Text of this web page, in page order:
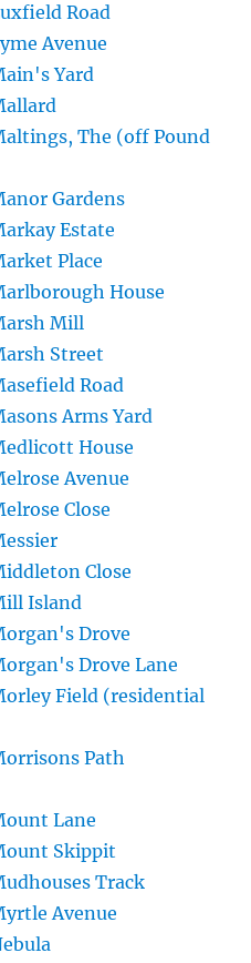
Road
Avenue
Yard
The (off Pound
Gardens
Estate
Place
House
Mill
Street
Road
Arms Yard
House
Avenue
Close
Close
Island
Drove
Drove Lane
Field (residential
Path
Lane
Skippit
Track
Avenue